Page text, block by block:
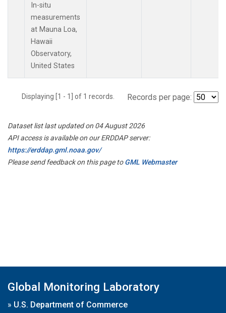
In-situ
measurements
at Mauna Loa,
Hawaii
Observatory,
United States
Displaying [1 - 1] of 1 records. Records per page:
Dataset list last updated on 04 August 2026
API access is available on our ERDDAP server:
https://erddap.gml.noaa.gov/
Please send feedback on this page toGML Webmaster
Global Monitoring Laboratory
» U.S. Department of Commerce